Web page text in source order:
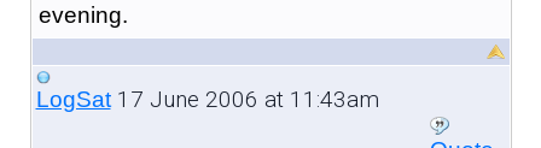
evening.
LogSat17 June 2006 at 11:43am